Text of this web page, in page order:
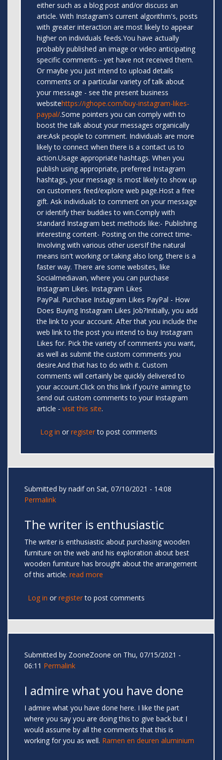
either such as a blog post and/or discuss an
article. With Instagram's current algorithm's, posts
with greater interaction are most likely to appear
higher on individuals feeds.You have actually
probably published an image or video anticipating
specific comments-- yet have not received them.
Or maybe you just intend to upload details
comments or a particular variety of talk about
your message - see the present business
websitehttps://ighope.com/buy-instagram-likes-
paypal/.Some pointers you can comply with to
boost the talk about your messages organically
are:Ask people to comment. Individuals are more
likely to connect when there is a contact us to
action.Usage appropriate hashtags. When you
publish using appropriate, preferred Instagram
hashtags, your message is most likely to show up
on customers feed/explore web page.Host a free
gift. Ask individuals to comment on your message
or identify their buddies to win.Comply with
standard Instagram best methods like:- Publishing
interesting content- Posting on the correct time-
Involving with various other usersIf the natural
means isn't working or taking also long, there is a
faster way. There are some websites, like
Socialmediavan, where you can purchase
Instagram Likes. Instagram Likes
PayPal. Purchase Instagram Likes PayPal - How
Does Buying Instagram Likes Job?Initially, you add
the link to your account. After that you include the
web link to the post you intend to buy Instagram
Likes for. Pick the variety of comments you want,
as well as submit the custom comments you
desire.And that has to do with it. Custom
comments will certainly be quickly delivered to
your account.Click on this link if you're aiming to
send out custom comments to your Instagram
article - visit this site.
Log in or registerto post comments
Submitted by nadifon Sat, 07/10/2021 - 14:08
Permalink
The writer is enthusiastic
The writer is enthusiastic about purchasing wooden
furniture on the web and his exploration about best
wooden furniture has brought about the arrangement
of this article. read more
Log in or registerto post comments
Submitted by ZooneZoone on Thu, 07/15/2021 -
06:11 Permalink
I admire what you have done
I admire what you have done here. I like the part
where you say you are doing this to give back but I
would assume by all the comments that this is
working for you as well. Ramen en deuren aluminium